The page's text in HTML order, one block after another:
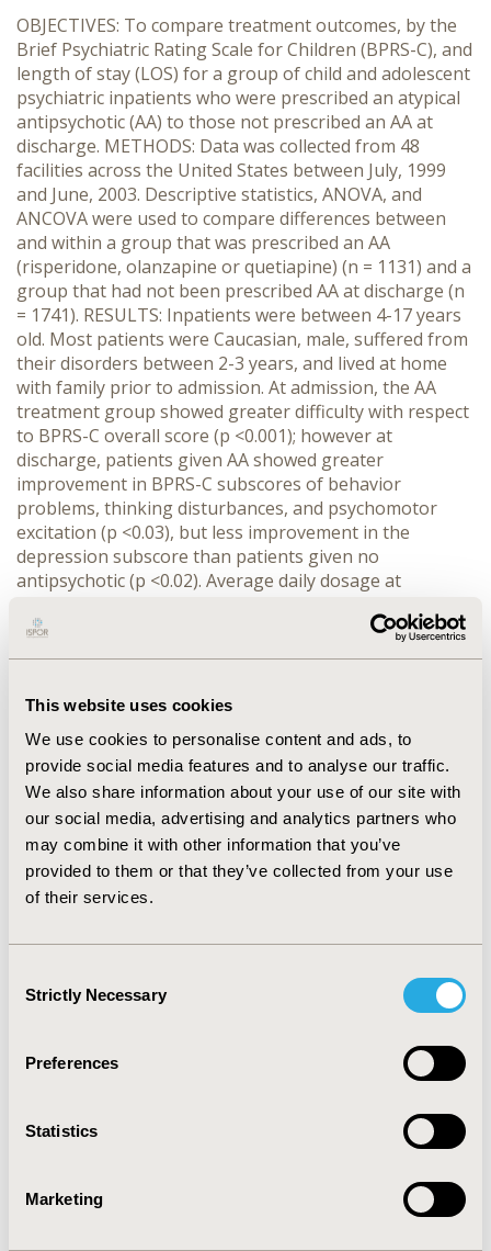
This website uses cookies
We use cookies to personalise content and ads, to
provide social media features and to analyse our traffic.
We also share information about your use of our site with
our social media, advertising and analytics partners who
may combine it with other information that you’ve
provided to them or that they’ve collected from your use
of their services.
Selection
Strictly Necessary
Preferences
Statistics
Marketing
OBJECTIVES: To compare treatment outcomes, by the
Brief Psychiatric Rating Scale for Children (BPRS-C), and
length of stay (LOS) for a group of child and adolescent
psychiatric inpatients who were prescribed an atypical
antipsychotic (AA) to those not prescribed an AA at
discharge. METHODS: Data was collected from 48
facilities across the United States between July, 1999
and June, 2003. Descriptive statistics, ANOVA, and
ANCOVA were used to compare differences between
and within a group that was prescribed an AA
(risperidone, olanzapine or quetiapine) (n = 1131) and a
group that had not been prescribed AA at discharge (n
= 1741). RESULTS: Inpatients were between 4-17 years
old. Most patients were Caucasian, male, suffered from
their disorders between 2-3 years, and lived at home
with family prior to admission. At admission, the AA
treatment group showed greater difficulty with respect
to BPRS-C overall score (p <0.001); however at
discharge, patients given AA showed greater
improvement in BPRS-C subscores of behavior
problems, thinking disturbances, and psychomotor
excitation (p <0.03), but less improvement in the
depression subscore than patients given no
antipsychotic (p <0.02). Average daily dosage at
quetiapine, and 9.6 mg for olanzapine. After adjusting
for covariates, AA patients had a longer LOS (26.4 v.
0.017). AA patients treated with risperidone had
with quetiapine (24.3 days) or olanzapine (28.1 days) (p
= 0.024). CONCLUSIONS: Child and adolescent
inpatients receiving AA had more significant emotional
and behavioral disorders at admission than those not
prescribed an AA. The AA treatment group showed
greater improvement in behavior problems, thinking
disturbances, and psychomotor excitation outcomes
improvement in depressive symptoms. Among AA
inpatients treated with risperidone.
Value in Health, Vol. 7, No. 3 (May/June 2004)
PMH7